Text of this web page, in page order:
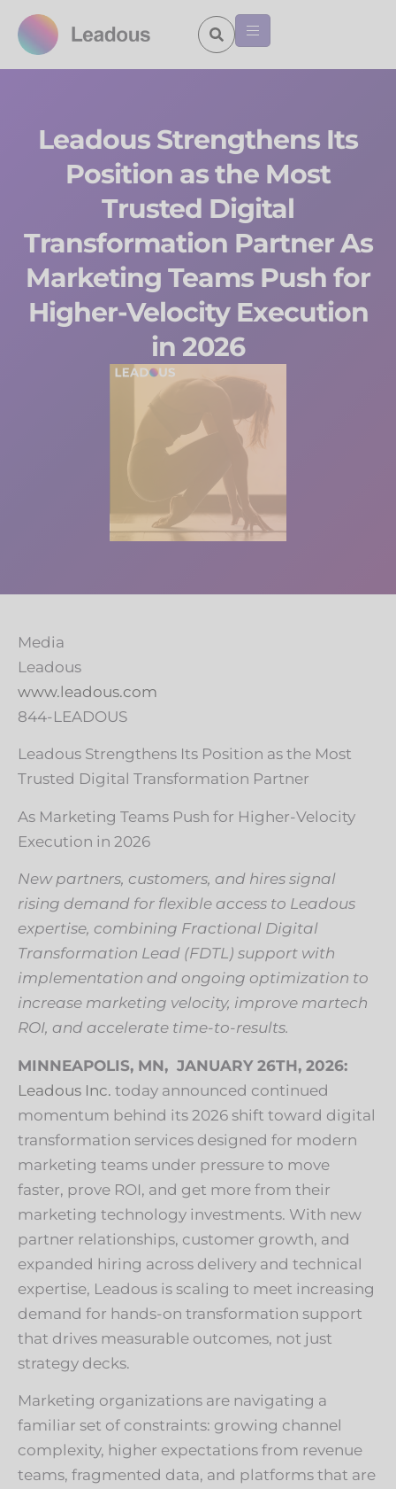
Leadous Strengthens Its
Position as the Most
Trusted Digital
Transformation Partner As
Marketing Teams Push for
Higher-Velocity Execution
in 2026
Media
Leadous
www.leadous.com
844-LEADOUS
Leadous Strengthens Its Position as the Most
Trusted Digital Transformation Partner
As Marketing Teams Push for Higher-Velocity
Execution in 2026
New partners, customers, and hires signal
rising demand for flexible access to Leadous
expertise, combining Fractional Digital
Transformation Lead (FDTL) support with
implementation and ongoing optimization to
increase marketing velocity, improve martech
ROI, and accelerate time-to-results.
MINNEAPOLIS, MN, JANUARY 26TH, 2026:
Leadous Inc. today announced continued
momentum behind its 2026 shift toward digital
transformation services designed for modern
marketing teams under pressure to move
faster, prove ROI, and get more from their
marketing technology investments. With new
partner relationships, customer growth, and
expanded hiring across delivery and technical
expertise, Leadous is scaling to meet increasing
demand for hands-on transformation support
that drives measurable outcomes, not just
strategy decks.
Marketing organizations are navigating a
familiar set of constraints: growing channel
complexity, higher expectations from revenue
teams, fragmented data, and platforms that are